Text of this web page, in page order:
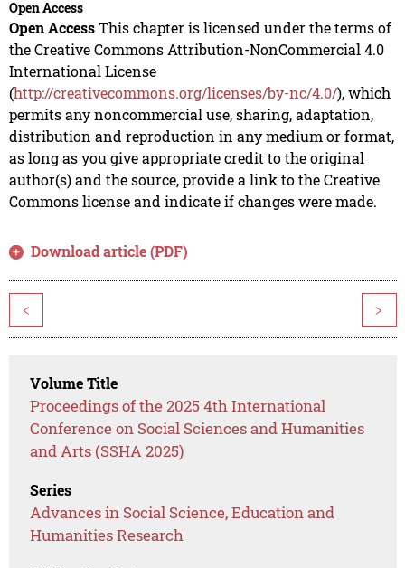
Open Access
Open AccessThis chapter is licensed under the terms of
the Creative Commons Attribution-NonCommercial 4.0
International License
(http://creativecommons.org/licenses/by-nc/4.0/), which
permits any noncommercial use, sharing, adaptation,
distribution and reproduction in any medium or format,
as long as you give appropriate credit to the original
author(s) and the source, provide a link to the Creative
Commons license and indicate if changes were made.
Download article (PDF)
< >
Volume Title
Proceedings of the 2025 4th International
Conference on Social Sciences and Humanities
and Arts (SSHA 2025)
Series
Advances in Social Science, Education and
Humanities Research